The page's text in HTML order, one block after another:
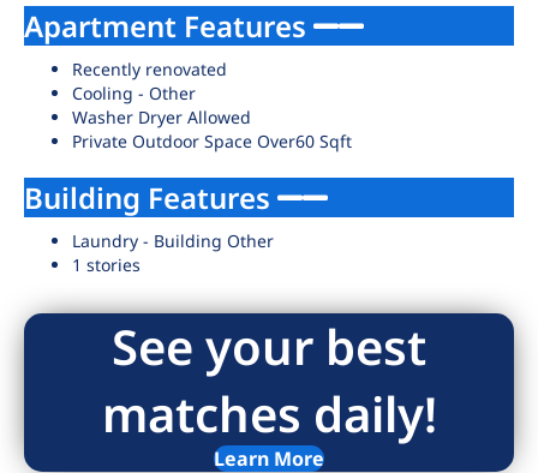
Apartment Features
Recently renovated
Cooling - Other
Washer Dryer Allowed
Private Outdoor Space Over60 Sqft
Building Features
Laundry - Building Other
1 stories
See your best
matches daily!
Learn More